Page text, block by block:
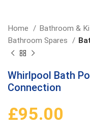
Home Bathroom &
Bathroom Spares
Whirlpool Bath
Connection
£95.00